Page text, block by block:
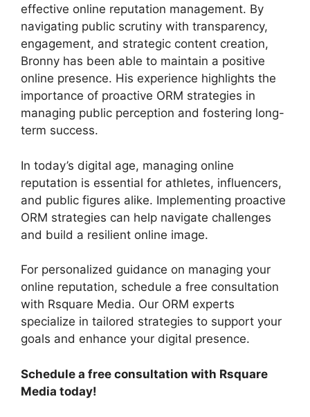
effective online reputation management. By
navigating public scrutiny with transparency,
engagement, and strategic content creation,
Bronny has been able to maintain a positive
online presence. His experience highlights the
importance of proactive ORM strategies in
managing public perception and fostering long-
term success.
In today’s digital age, managing online
reputation is essential for athletes, influencers,
and public figures alike. Implementing proactive
ORM strategies can help navigate challenges
and build a resilient online image.
For personalized guidance on managing your
online reputation, schedule a free consultation
with Rsquare Media. Our ORM experts
specialize in tailored strategies to support your
goals and enhance your digital presence.
Schedule a free consultation with Rsquare
Media today!